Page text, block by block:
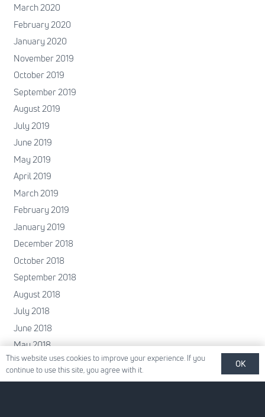
March 2020
February 2020
January 2020
November 2019
October 2019
September 2019
August 2019
July 2019
June 2019
May 2019
April 2019
March 2019
February 2019
January 2019
December 2018
October 2018
September 2018
August 2018
July 2018
June 2018
May 2018
April 2018
This website uses cookies to improve your experience. If you
continue to use this site, you agree with it.
OK